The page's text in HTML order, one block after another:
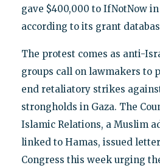
gave $400,000 to IfNotNow in
according to its grant
The protest comes as anti-
groups call on lawmakers to
end retaliatory strikes
strongholds in Gaza. The
Islamic Relations, a Muslim
linked to Hamas, issued
Congress this week urging